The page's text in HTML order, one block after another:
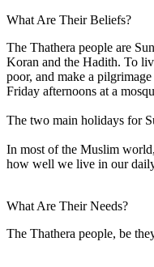
What Are Their Beliefs?
The Thathera people are
Koran and the Hadith. To
poor, and make a
Friday afternoons at a
The two main holidays for
In most of the Muslim
how well we live in our daily
What Are Their Needs?
The Thathera people, be